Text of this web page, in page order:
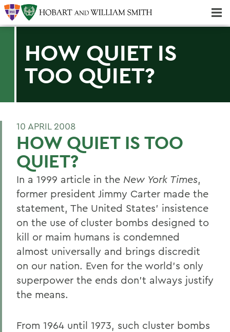
HOW QUIET IS
TOO QUIET?
10 APRIL 2008
HOW QUIET IS TOO
QUIET?
In a 1999 article in the New York Times,
former president Jimmy Carter made the
statement, The United States' insistence
on the use of cluster bombs designed to
kill or maim humans is condemned
almost universally and brings discredit
on our nation. Even for the world's only
superpower the ends don't always justify
the means.
From 1964 until 1973, such cluster bombs